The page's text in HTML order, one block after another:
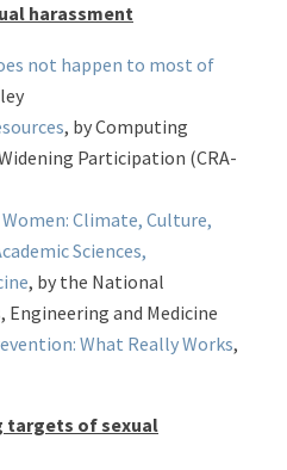
harassment
not happen to most of
, by Computing
Participation (CRA-
Climate, Culture,
Sciences,
, by the National
Engineering and Medicine
What Really Works,
targets of sexual